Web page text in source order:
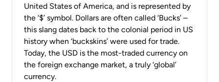
United States of America, and is represented by
the ‘$’ symbol. Dollars are often called ‘Bucks’ –
this slang dates back to the colonial period in US
history when ‘buckskins’ were used for trade.
Today, the USD is the most-traded currency on
the foreign exchange market, a truly ‘global’
currency.